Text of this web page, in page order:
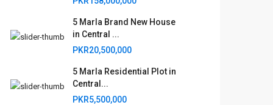
5 Marla Brand New House
in Central ...
PKR20,500,000
5 Marla Residential Plot in
Central...
PKR5,500,000